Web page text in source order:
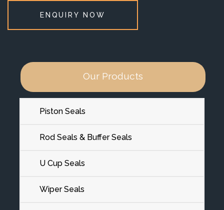
Our Products
Piston Seals
Rod Seals & Buffer Seals
U Cup Seals
Wiper Seals
ENQUIRY NOW